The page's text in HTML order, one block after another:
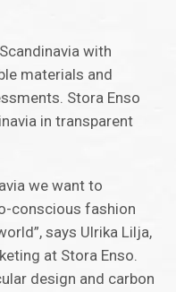
with
materials and
Stora Enso
in transparent
we want to
conscious fashion
says Ulrika Lilja,
at Stora Enso.
design and carbon